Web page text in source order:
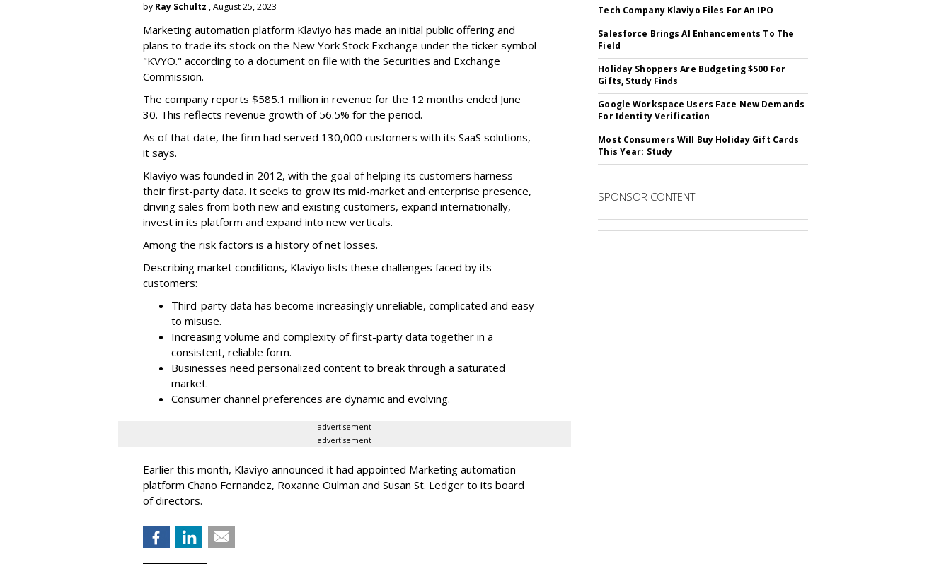
by Ray Schultz , August 25, 2023
Marketing automation platform Klaviyo has made an initial public offering and
plans to trade its stock on the New York Stock Exchange under the ticker symbol
"KVYO." according to a document on file with the Securities and Exchange
Commission.
The company reports $585.1 million in revenue for the 12 months ended June
30. This reflects revenue growth of 56.5% for the period.
As of that date, the firm had served 130,000 customers with its SaaS solutions,
it says.
Klaviyo was founded in 2012, with the goal of helping its customers harness
their first-party data. It seeks to grow its mid-market and enterprise presence,
driving sales from both new and existing customers, expand internationally,
invest in its platform and expand into new verticals.
Among the risk factors is a history of net losses.
Describing market conditions, Klaviyo lists these challenges faced by its
customers:
Third-party data has become increasingly unreliable, complicated and easy
to misuse.
Increasing volume and complexity of first-party data together in a
consistent, reliable form.
Businesses need personalized content to break through a saturated
market.
Consumer channel preferences are dynamic and evolving.
advertisement
advertisement
Earlier this month, Klaviyo announced it had appointed Marketing automation
platform Chano Fernandez, Roxanne Oulman and Susan St. Ledger to its board
of directors.
Tech Company Klaviyo Files For An IPO
Salesforce Brings AI Enhancements To The
Field
Holiday Shoppers Are Budgeting $500 For
Gifts, Study Finds
Google Workspace Users Face New Demands
For Identity Verification
Most Consumers Will Buy Holiday Gift Cards
This Year: Study
SPONSOR CONTENT